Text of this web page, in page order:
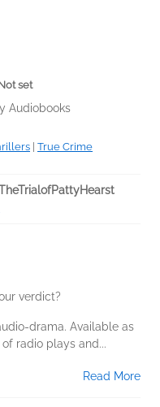
set
Audiobooks
True Crime
verdict?
drama. Available as
radio plays and...
Read More